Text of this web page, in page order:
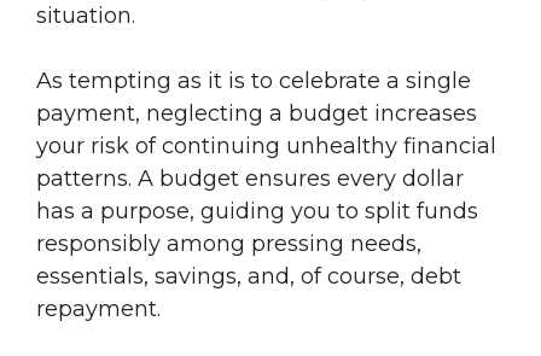
situation.
As tempting as it is to celebrate a single
payment, neglecting a budget increases
your risk of continuing unhealthy financial
patterns. A budget ensures every dollar
has a purpose, guiding you to split funds
responsibly among pressing needs,
essentials, savings, and, of course, debt
repayment.